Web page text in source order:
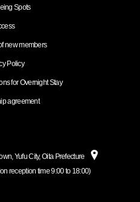
Spots
new members
Policy
for Overnight Stay
agreement
Yufu City, Oita Prefecture
reception time 9:00 to 18:00)